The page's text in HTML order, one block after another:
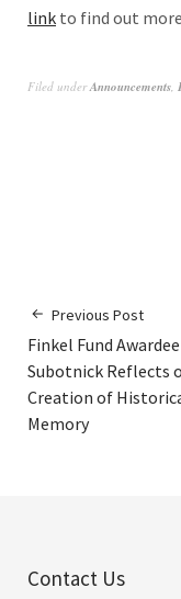
link to find out
Filed underAnnouncements,
Previous Post
Finkel Fund
Subotnick Reflects
Creation of
Memory
Contact Us